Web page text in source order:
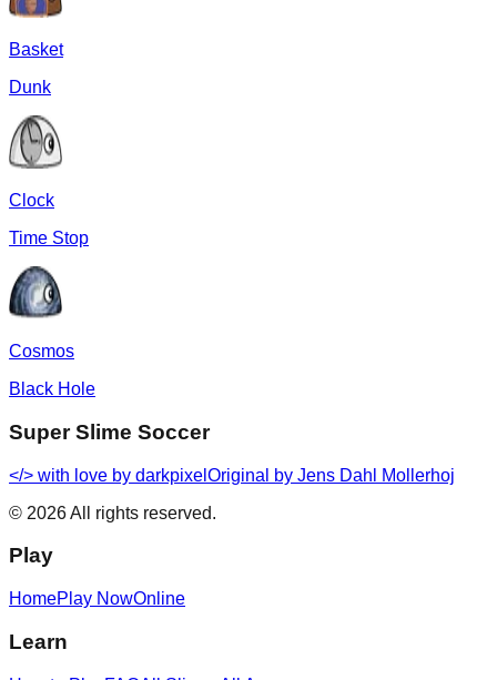
Basket
Dunk
Clock
Time Stop
Cosmos
Black Hole
Super Slime Soccer
</> with love by darkpixel Original by Jens Dahl Mollerhoj
© 2026All rights reserved.
Play
HomePlay NowOnline
Learn